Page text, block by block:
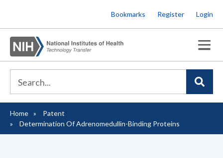
to
main
content
Bookmarks Register Login
Breadcrumb
Home
Patent
Determination Of Adrenomedullin-Binding Proteins